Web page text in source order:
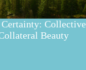
Certainty: Collective
Beauty